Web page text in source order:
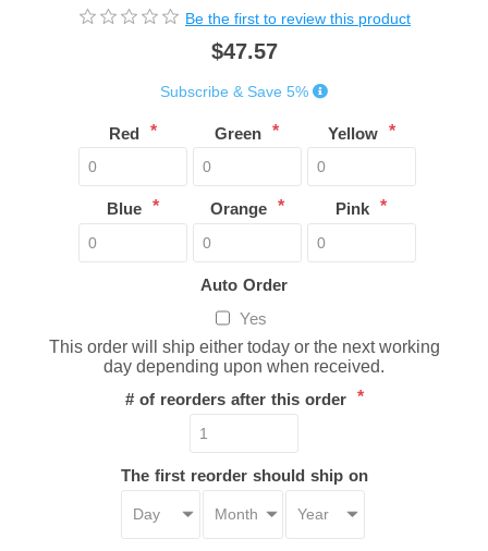
Be the first to review this product
$47.57
Subscribe & Save 5%
Red * Green * Yellow *
Blue * Orange * Pink *
Auto Order
Yes
This order will ship either today or the next working
day depending upon when received.
# of reorders after this order *
The first reorder should ship on